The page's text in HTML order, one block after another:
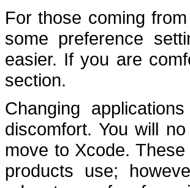
For those coming
some preference
easier. If you are
section.
Changing
discomfort. You will
move to Xcode.
products use;